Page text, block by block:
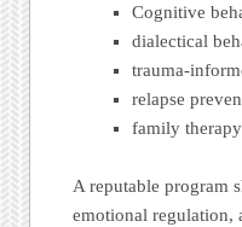
Cognitive
dialectical
trauma-
relapse
family
A reputable program
emotional regulation,